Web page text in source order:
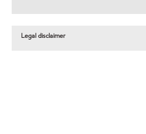
Legal disclaimer